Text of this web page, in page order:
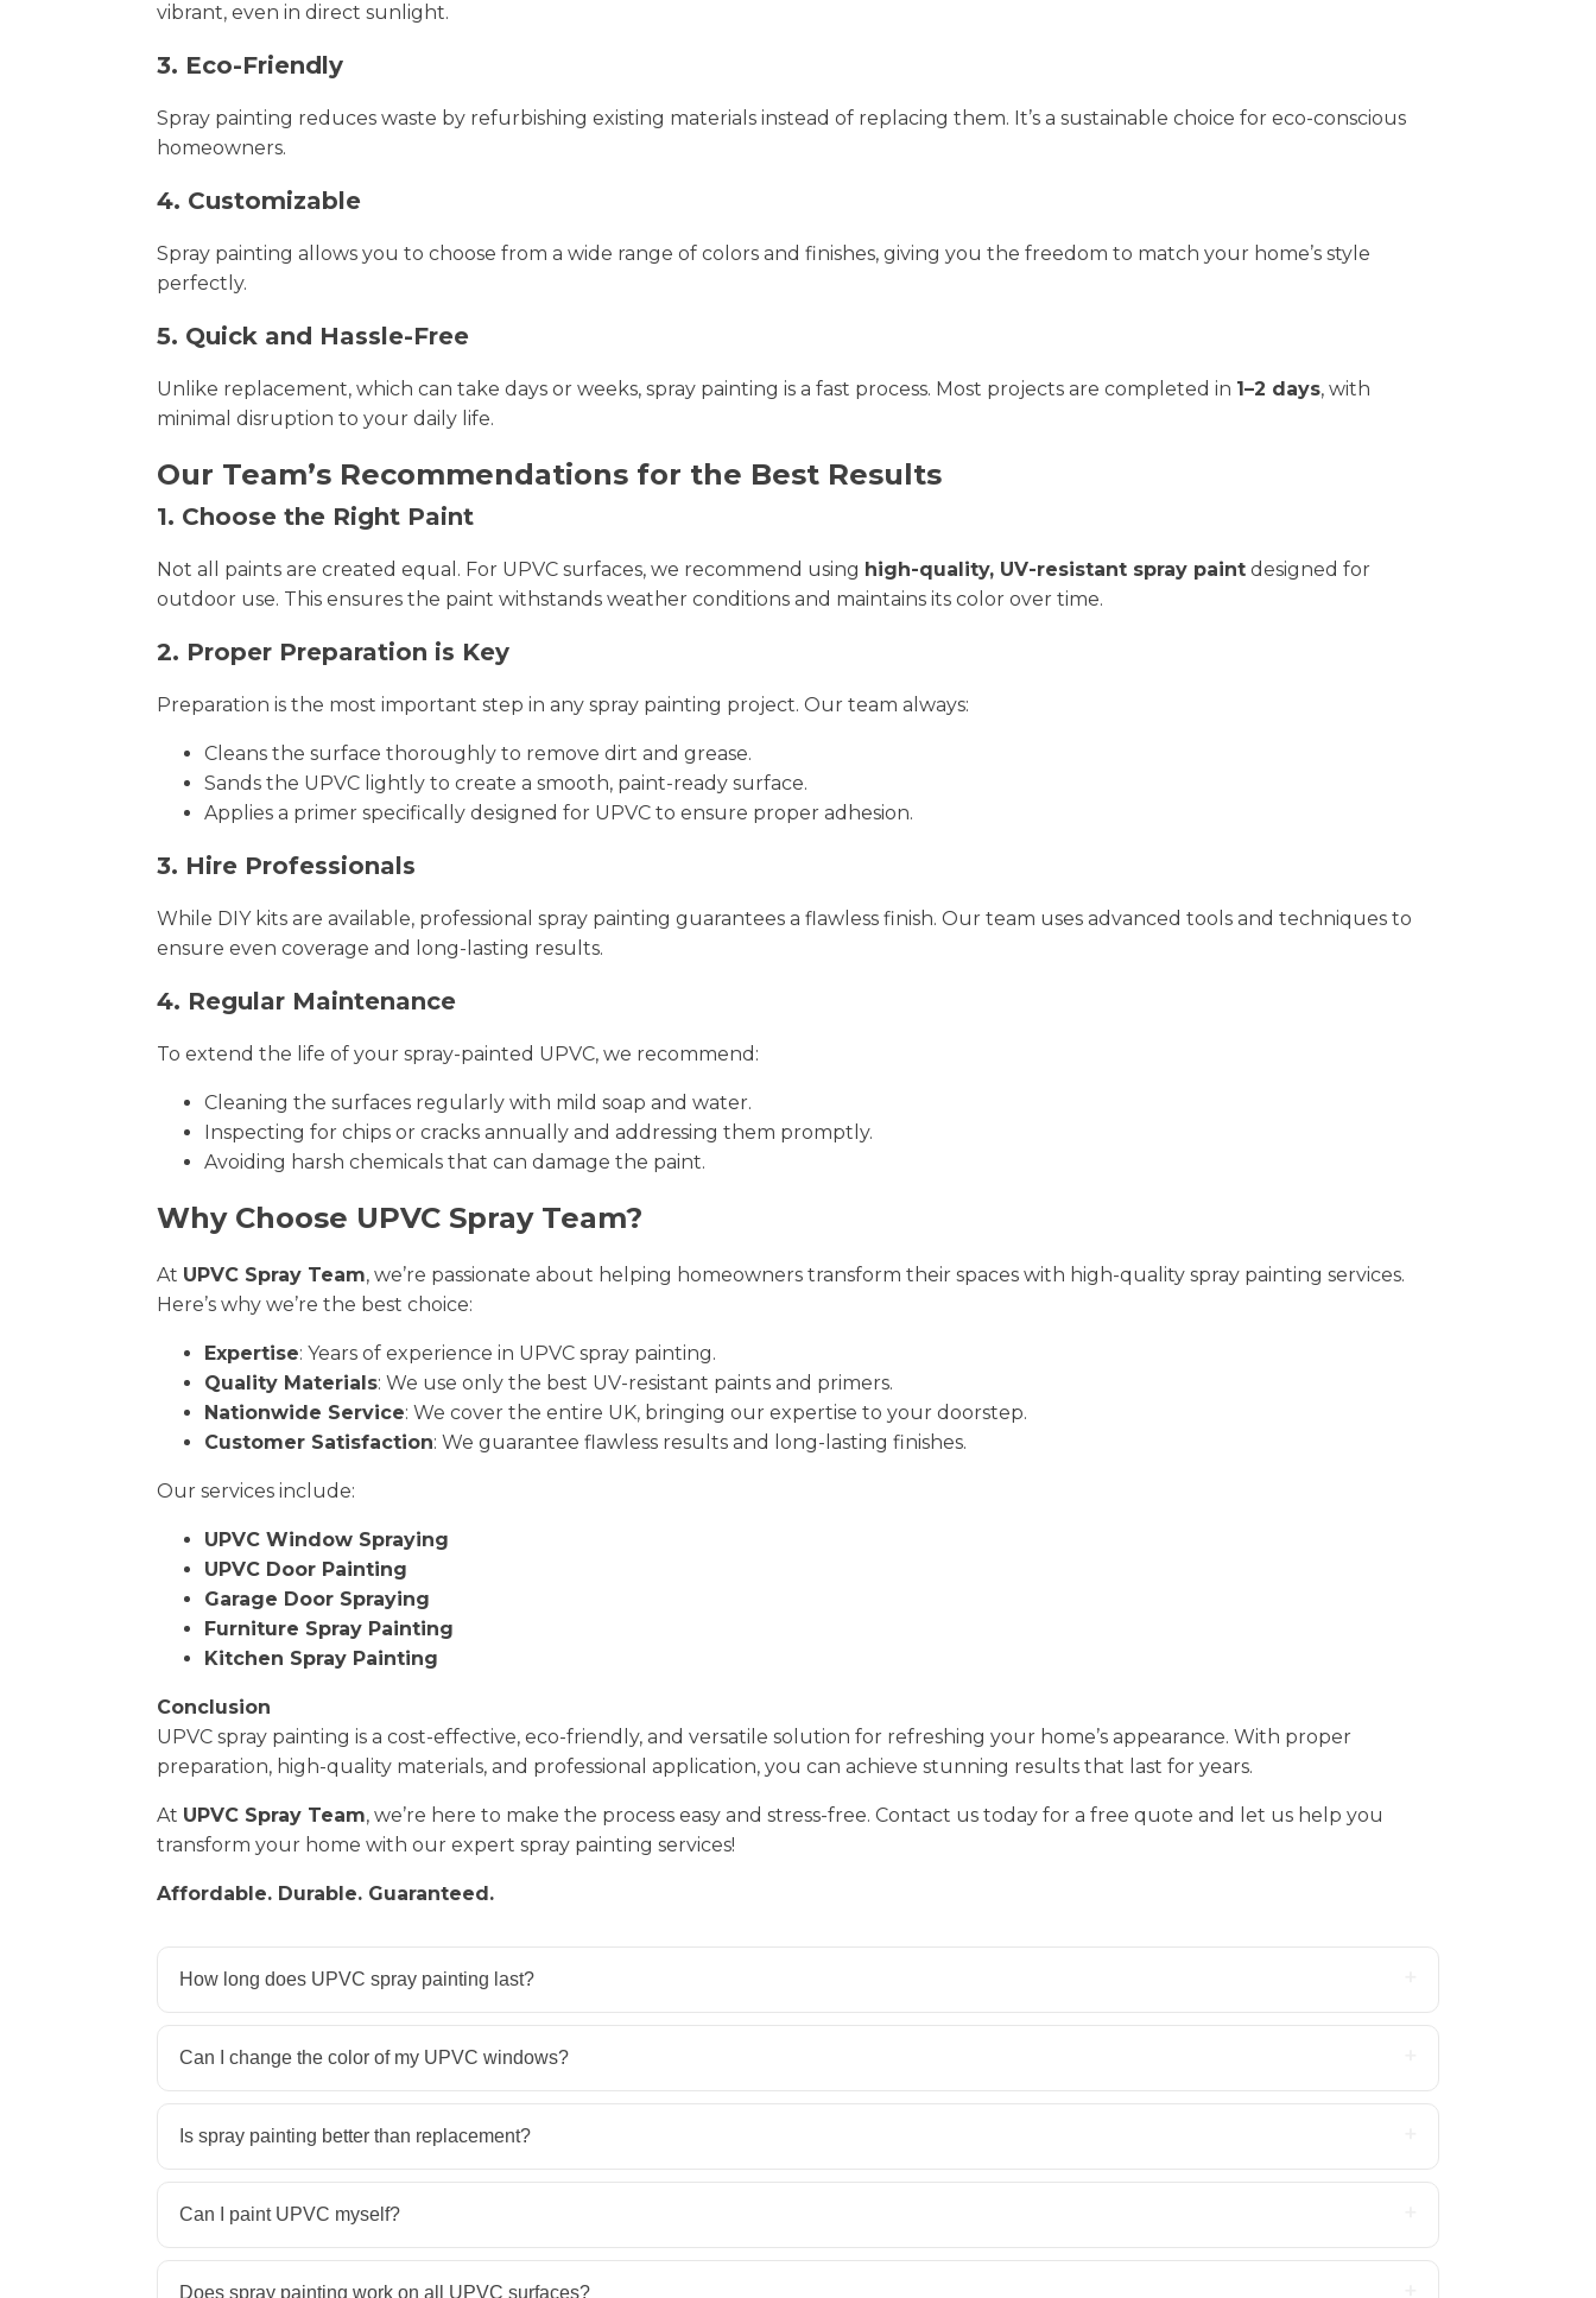
vibrant, even in direct sunlight.
3. Eco-Friendly
Spray painting reduces waste by refurbishing existing materials instead of replacing them. It’s a sustainable choice for eco-conscious
homeowners.
4. Customizable
Spray painting allows you to choose from a wide range of colors and finishes, giving you the freedom to match your home’s style
perfectly.
5. Quick and Hassle-Free
Unlike replacement, which can take days or weeks, spray painting is a fast process. Most projects are completed in 1–2 days, with
minimal disruption to your daily life.
Our Team’s Recommendations for the Best Results
1. Choose the Right Paint
Not all paints are created equal. For UPVC surfaces, we recommend using high-quality, UV-resistant spray paint designed for
outdoor use. This ensures the paint withstands weather conditions and maintains its color over time.
2. Proper Preparation is Key
Preparation is the most important step in any spray painting project. Our team always:
Cleans the surface thoroughly to remove dirt and grease.
Sands the UPVC lightly to create a smooth, paint-ready surface.
Applies a primer specifically designed for UPVC to ensure proper adhesion.
3. Hire Professionals
While DIY kits are available, professional spray painting guarantees a flawless finish. Our team uses advanced tools and techniques to
ensure even coverage and long-lasting results.
4. Regular Maintenance
To extend the life of your spray-painted UPVC, we recommend:
Cleaning the surfaces regularly with mild soap and water.
Inspecting for chips or cracks annually and addressing them promptly.
Avoiding harsh chemicals that can damage the paint.
Why Choose UPVC Spray Team?
At UPVC Spray Team, we’re passionate about helping homeowners transform their spaces with high-quality spray painting services.
Here’s why we’re the best choice:
Expertise: Years of experience in UPVC spray painting.
Quality Materials: We use only the best UV-resistant paints and primers.
Nationwide Service: We cover the entire UK, bringing our expertise to your doorstep.
Customer Satisfaction: We guarantee flawless results and long-lasting finishes.
Our services include:
UPVC Window Spraying
UPVC Door Painting
Garage Door Spraying
Furniture Spray Painting
Kitchen Spray Painting
Conclusion
UPVC spray painting is a cost-effective, eco-friendly, and versatile solution for refreshing your home’s appearance. With proper
preparation, high-quality materials, and professional application, you can achieve stunning results that last for years.
At UPVC Spray Team, we’re here to make the process easy and stress-free. Contact us today for a free quote and let us help you
transform your home with our expert spray painting services!
Affordable. Durable. Guaranteed.
How long does UPVC spray painting last?
Can I change the color of my UPVC windows?
Is spray painting better than replacement?
Can I paint UPVC myself?
Does spray painting work on all UPVC surfaces?